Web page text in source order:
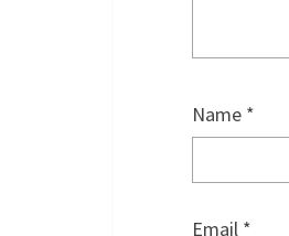
Name *
Email *